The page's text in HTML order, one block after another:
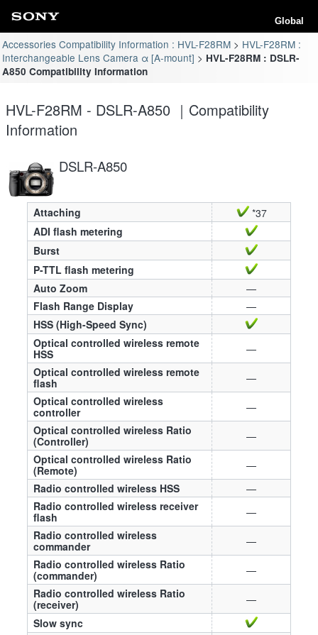
Global
Accessories Compatibility Information : HVL-F28RM
HVL-F28RM :
Interchangeable Lens Camera α [A-mount]
HVL-F28RM : DSLR-
A850 Compatibility Information
HVL-F28RM - DSLR-A850 ｜Compatibility
Information
DSLR-A850
Attaching
*37
ADI flash metering
Burst
P-TTL flash metering
Auto Zoom
—
Flash Range Display
—
HSS (High-Speed Sync)
Optical controlled wireless remote
HSS
—
Optical controlled wireless remote
flash
—
Optical controlled wireless
controller
—
Optical controlled wireless Ratio
(Controller)
—
Optical controlled wireless Ratio
(Remote)
—
Radio controlled wireless HSS
—
Radio controlled wireless receiver
flash
—
Radio controlled wireless
commander
—
Radio controlled wireless Ratio
(commander)
—
Radio controlled wireless Ratio
(receiver)
—
Slow sync